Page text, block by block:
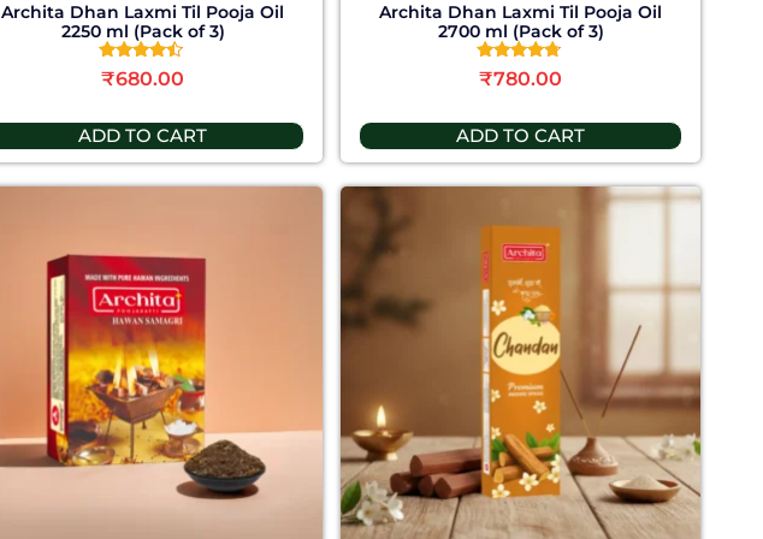
Archita Dhan Laxmi Til Pooja Oil
2250 ml (Pack of 3)
Rated
4.25
₹680.00
ADD TO CART
Archita Dhan Laxmi Til Pooja Oil
2700 ml (Pack of 3)
Rated
4.58
₹780.00
ADD TO CART